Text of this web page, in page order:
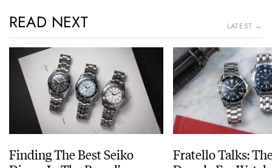
READ NEXT LATEST →
Finding The Best Seiko
Fratello Talks: